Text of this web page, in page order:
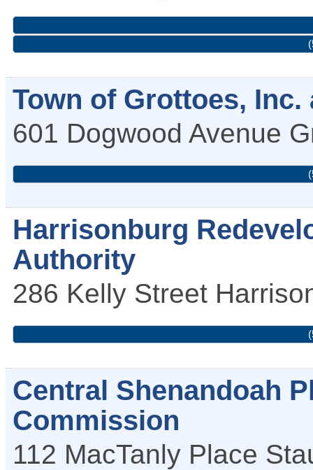
Town of Grottoes,
601 Dogwood Avenue
Harrisonburg
Authority
286 Kelly Street
Central Shenandoah
Commission
112 MacTanly Place